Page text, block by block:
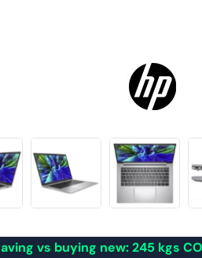
vs buying new: 245 kgs